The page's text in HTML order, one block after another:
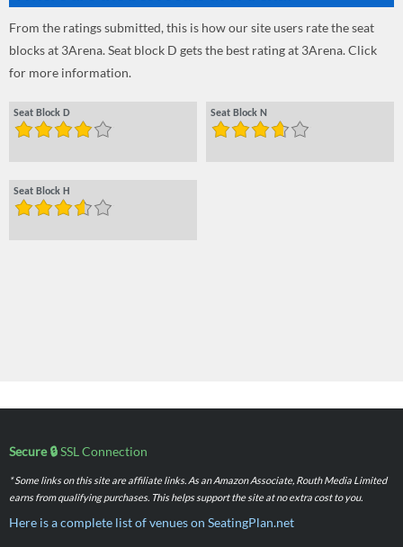
From the ratings submitted, this is how our site users rate the seat
blocks at 3Arena. Seat block D gets the best rating at 3Arena. Click
for more information.
Seat Block D Seat Block N
Seat Block H
Secure 🔒SSL Connection
* Some links on this site are affiliate links. As an Amazon Associate, Routh Media Limited
earns from qualifying purchases. This helps support the site at no extra cost to you.
Here is a complete list of venues on SeatingPlan.net